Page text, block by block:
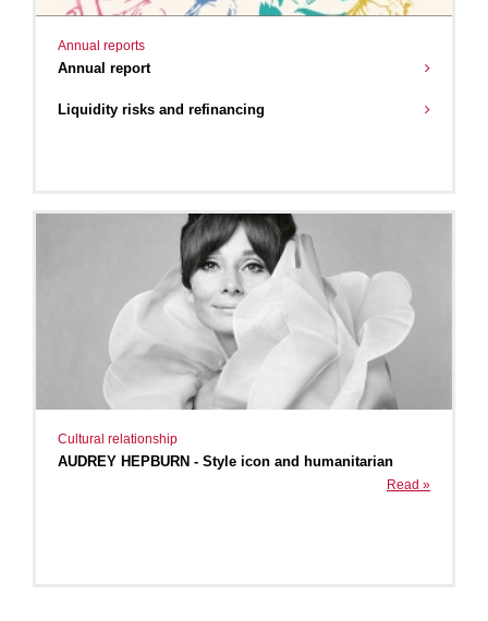
Annual reports
Annual report
Liquidity risks and refinancing
Cultural relationship
AUDREY HEPBURN - Style icon and humanitarian
Read »